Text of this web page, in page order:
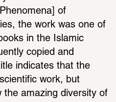
of
the work was one of
in the Islamic
copied and
indicates that the
work, but
the amazing diversity of